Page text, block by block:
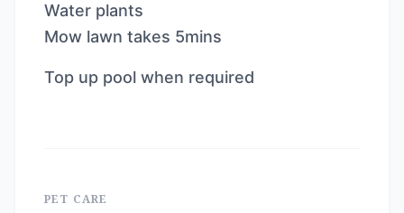
Water plants
Mow lawn takes 5mins
Top up pool when required
PET CARE